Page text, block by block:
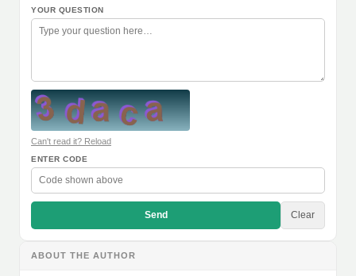
YOUR QUESTION
Can't read it? Reload
ENTER CODE
Send Clear
ABOUT THE AUTHOR